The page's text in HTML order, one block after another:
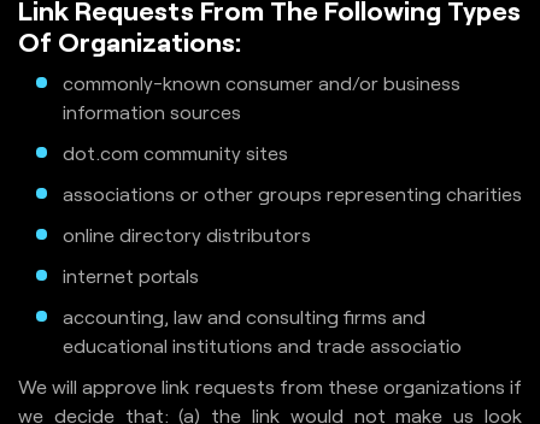
Link Requests From The Following Types
Of Organizations:
commonly-known consumer and/or business
information sources
dot.com community sites
associations or other groups representing charities
online directory distributors
internet portals
accounting, law and consulting firms and
educational institutions and trade associatio
We will approve link requests from these organizations if
we decide that: (a) the link would not make us look